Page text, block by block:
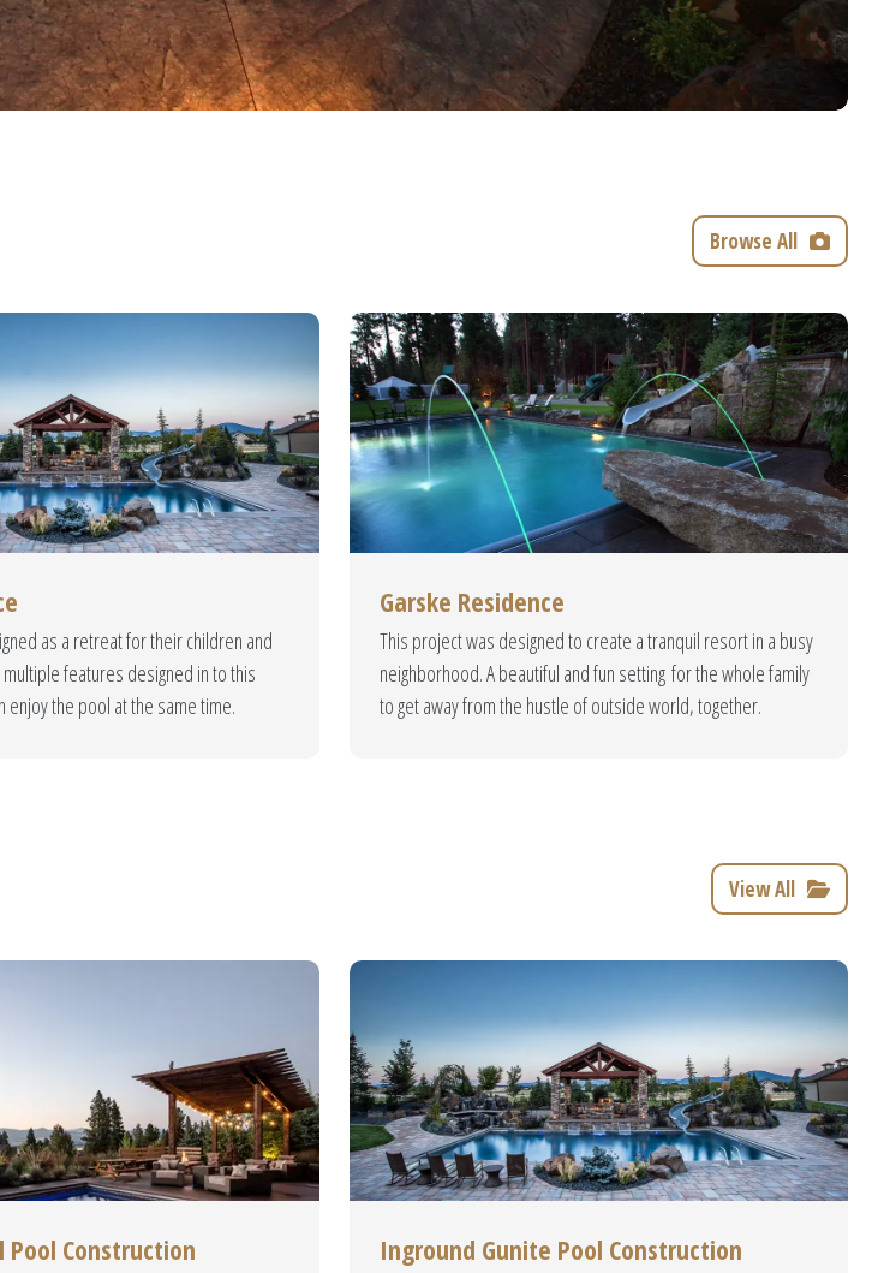
POOL DESIGN & CONSTRUCTION
Tranquility
Our Diamond Lake pools are designed and created to give you a
pools are constructed with the finest materials to guarantee quality
a resort feeling without ever leaving your yard!
Browse All
as a retreat for their children and
multiple features designed in to this
enjoy the pool at the same time.
Garske Residence
This project was designed to create a tranquil resort in a busy
neighborhood. A beautiful and fun setting for the whole family
to get away from the hustle of outside world, together.
View All
Pool Construction Inground Gunite Pool Construction